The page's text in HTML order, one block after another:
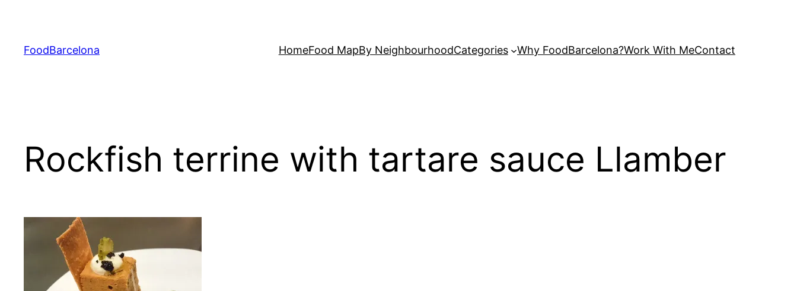
content
FoodBarcelona HomeFood MapBy NeighbourhoodCategories Why FoodBarcelona?Work With MeContact
Rockfish terrine with tartare sauce Llamber